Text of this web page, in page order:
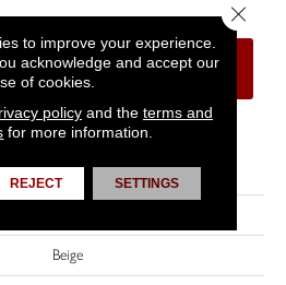
FINANCING
ATTRIBUTES
Beige
to improve your experience.
acknowledge and accept our
of cookies.
policyand the terms and
for more information.
REJECT SETTINGS
Close